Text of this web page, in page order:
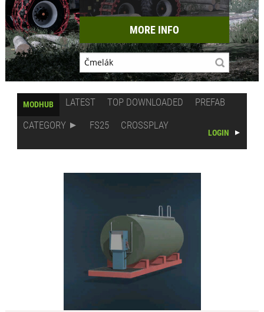
MORE INFO
MODHUB LATEST TOP DOWNLOADED
PREFAB
CATEGORY
FS25 CROSSPLAY
LOGIN